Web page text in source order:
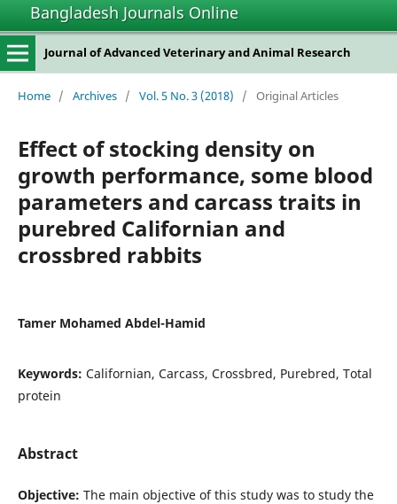
Bangladesh Journals Online
Journal of Advanced Veterinary and Animal Research
Home / Archives / Vol. 5 No. 3 (2018) / Original Articles
Effect of stocking density on
growth performance, some blood
parameters and carcass traits in
purebred Californian and
crossbred rabbits
Tamer Mohamed Abdel-Hamid
Keywords: Californian, Carcass, Crossbred, Purebred, Total
protein
Abstract
Objective: The main objective of this study was to study the